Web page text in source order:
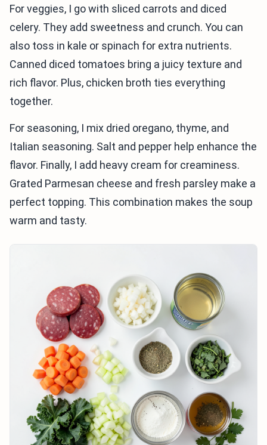
For veggies, I go with sliced carrots and diced
celery. They add sweetness and crunch. You can
also toss in kale or spinach for extra nutrients.
Canned diced tomatoes bring a juicy texture and
rich flavor. Plus, chicken broth ties everything
together.
For seasoning, I mix dried oregano, thyme, and
Italian seasoning. Salt and pepper help enhance the
flavor. Finally, I add heavy cream for creaminess.
Grated Parmesan cheese and fresh parsley make a
perfect topping. This combination makes the soup
warm and tasty.